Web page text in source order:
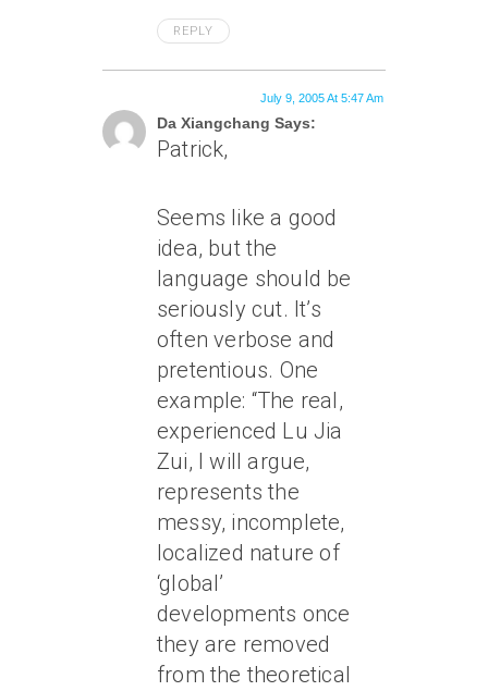
REPLY
Da Xiangchang Says:
July 9, 2005 At 5:47 Am
Patrick,
Seems like a good
idea, but the
language should be
seriously cut. It’s
often verbose and
pretentious. One
example: “The real,
experienced Lu Jia
Zui, I will argue,
represents the
messy, incomplete,
localized nature of
‘global’
developments once
they are removed
from the theoretical